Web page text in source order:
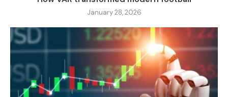
January 28, 2026